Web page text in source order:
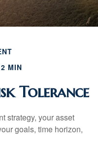
MIN
Tolerance
strategy, your asset
goals, time horizon,